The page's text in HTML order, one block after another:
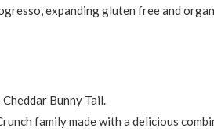
expanding gluten free and
Bunny Tail.
family made with a delicious